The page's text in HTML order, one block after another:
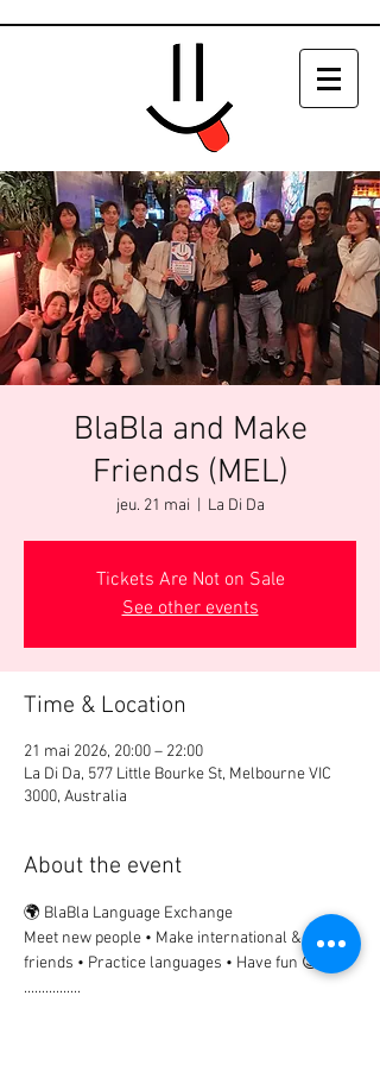
BlaBla and Make
Friends (MEL)
jeu. 21 mai La Di Da
Tickets Are Not on Sale
See other events
Time & Location
21 mai 2026, 20:00 – 22:00
La Di Da, 577 Little Bourke St, Melbourne VIC
3000, Australia
About the event
🌍 BlaBla Language Exchange
Meet new people • Make international & local
friends • Practice languages • Have fun 😉
................